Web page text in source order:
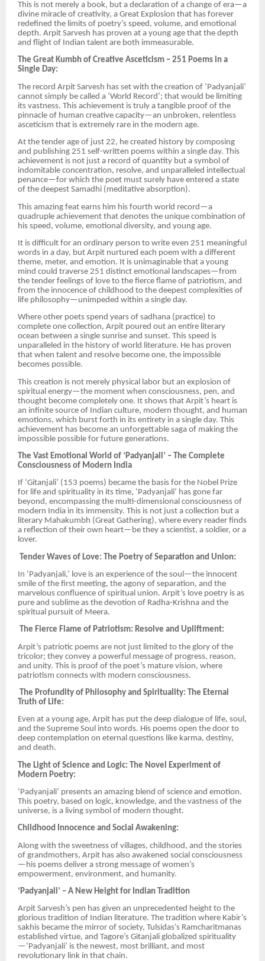
This is not merely a book, but a declaration of a change of era—a
divine miracle of creativity, a Great Explosion that has forever
redefined the limits of poetry’s speed, volume, and emotional
depth. Arpit Sarvesh has proven at a young age that the depth
and flight of Indian talent are both immeasurable.
The Great Kumbh of Creative Asceticism – 251 Poems in a
Single Day:
The record Arpit Sarvesh has set with the creation of ‘Padyanjali’
cannot simply be called a ‘World Record’; that would be limiting
its vastness. This achievement is truly a tangible proof of the
pinnacle of human creative capacity—an unbroken, relentless
asceticism that is extremely rare in the modern age.
At the tender age of just 22, he created history by composing
and publishing 251 self-written poems within a single day. This
achievement is not just a record of quantity but a symbol of
indomitable concentration, resolve, and unparalleled intellectual
penance—for which the poet must surely have entered a state
of the deepest Samadhi (meditative absorption).
This amazing feat earns him his fourth world record—a
quadruple achievement that denotes the unique combination of
his speed, volume, emotional diversity, and young age.
It is difficult for an ordinary person to write even 251 meaningful
words in a day, but Arpit nurtured each poem with a different
theme, meter, and emotion. It is unimaginable that a young
mind could traverse 251 distinct emotional landscapes—from
the tender feelings of love to the fierce flame of patriotism, and
from the innocence of childhood to the deepest complexities of
life philosophy—unimpeded within a single day.
Where other poets spend years of sadhana (practice) to
complete one collection, Arpit poured out an entire literary
ocean between a single sunrise and sunset. This speed is
unparalleled in the history of world literature. He has proven
that when talent and resolve become one, the impossible
becomes possible.
This creation is not merely physical labor but an explosion of
spiritual energy—the moment when consciousness, pen, and
thought become completely one. It shows that Arpit’s heart is
an infinite source of Indian culture, modern thought, and human
emotions, which burst forth in its entirety in a single day. This
achievement has become an unforgettable saga of making the
impossible possible for future generations.
The Vast Emotional World of ‘Padyanjali’ – The Complete
Consciousness of Modern India
If ‘Gitanjali’ (153 poems) became the basis for the Nobel Prize
for life and spirituality in its time, ‘Padyanjali’ has gone far
beyond, encompassing the multi-dimensional consciousness of
modern India in its immensity. This is not just a collection but a
literary Mahakumbh (Great Gathering), where every reader finds
a reflection of their own heart—be they a scientist, a soldier, or a
lover.
Tender Waves of Love: The Poetry of Separation and Union:
In ‘Padyanjali,’ love is an experience of the soul—the innocent
smile of the first meeting, the agony of separation, and the
marvelous confluence of spiritual union. Arpit’s love poetry is as
pure and sublime as the devotion of Radha-Krishna and the
spiritual pursuit of Meera.
The Fierce Flame of Patriotism: Resolve and Upliftment:
Arpit’s patriotic poems are not just limited to the glory of the
tricolor; they convey a powerful message of progress, reason,
and unity. This is proof of the poet’s mature vision, where
patriotism connects with modern consciousness.
The Profundity of Philosophy and Spirituality: The Eternal
Truth of Life:
Even at a young age, Arpit has put the deep dialogue of life, soul,
and the Supreme Soul into words. His poems open the door to
deep contemplation on eternal questions like karma, destiny,
and death.
The Light of Science and Logic: The Novel Experiment of
Modern Poetry:
‘Padyanjali’ presents an amazing blend of science and emotion.
This poetry, based on logic, knowledge, and the vastness of the
universe, is a living symbol of modern thought.
Childhood Innocence and Social Awakening:
Along with the sweetness of villages, childhood, and the stories
of grandmothers, Arpit has also awakened social consciousness
—his poems deliver a strong message of women’s
empowerment, environment, and humanity.
‘Padyanjali’ – A New Height for Indian Tradition
Arpit Sarvesh’s pen has given an unprecedented height to the
glorious tradition of Indian literature. The tradition where Kabir’s
sakhis became the mirror of society, Tulsidas’s Ramcharitmanas
established virtue, and Tagore’s Gitanjali globalized spirituality
—‘Padyanjali’ is the newest, most brilliant, and most
revolutionary link in that chain.